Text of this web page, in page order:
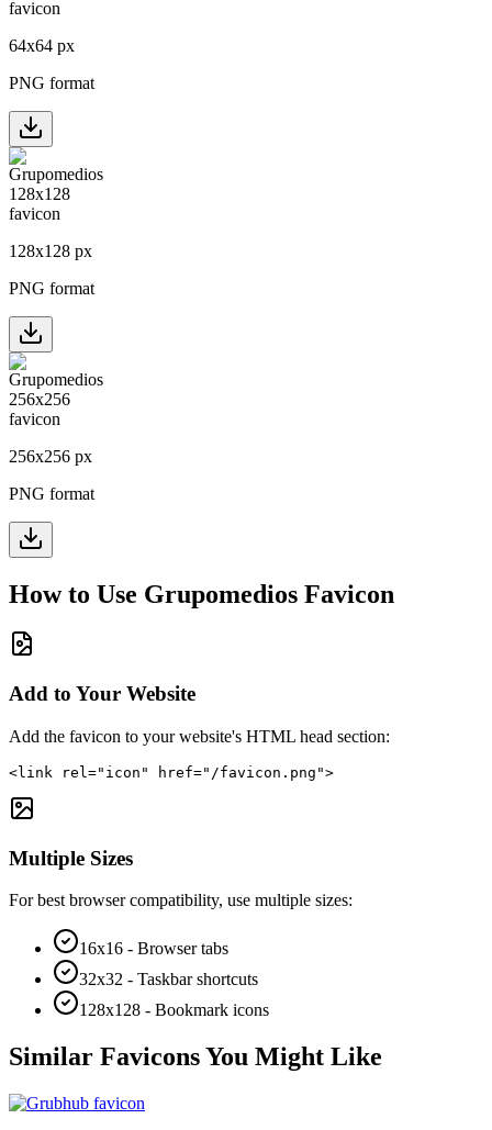
64x64 px
PNG format
128x128 px
PNG format
256x256 px
PNG format
How to Use Grupomedios Favicon
Add to Your Website
Add the favicon to your website's HTML head section:
<link rel="icon" href="/favicon.png">
Multiple Sizes
For best browser compatibility, use multiple sizes:
16x16 - Browser tabs
32x32 - Taskbar shortcuts
128x128 - Bookmark icons
Similar Favicons You Might Like